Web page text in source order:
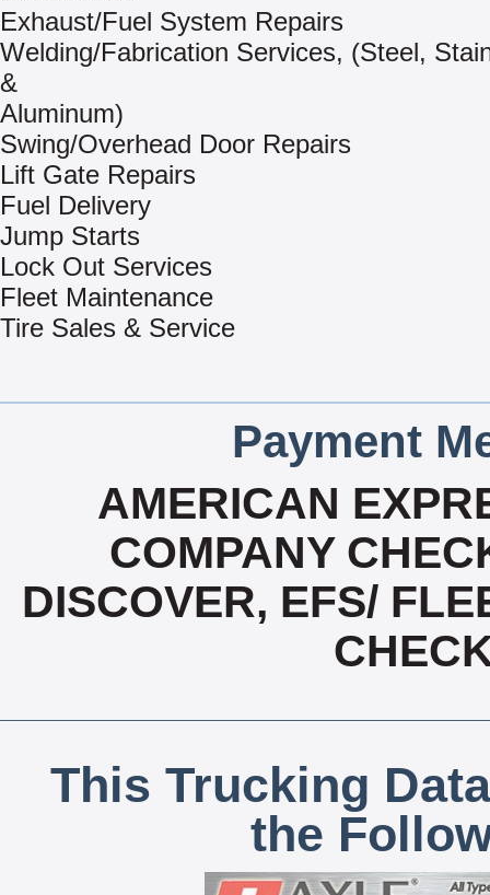
Exhaust/Fuel System Repairs
Welding/Fabrication Services, (Steel,
&
Aluminum)
Swing/Overhead Door Repairs
Lift Gate Repairs
Fuel Delivery
Jump Starts
Lock Out Services
Fleet Maintenance
Tire Sales & Service
Payment
AMERICAN
COMPANY
DISCOVER, EFS/
This Trucking
the